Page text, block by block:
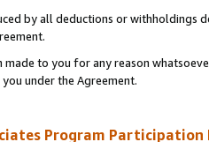
by all deductions or
made to you for any reason
under the Agreement.
Program Participation